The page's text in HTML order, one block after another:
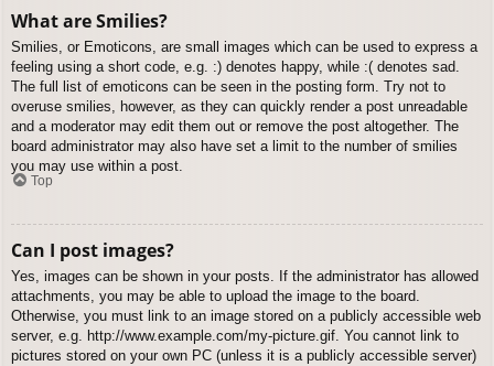
What are Smilies?
Smilies, or Emoticons, are small images which can be used to express a
feeling using a short code, e.g. :) denotes happy, while :( denotes sad.
The full list of emoticons can be seen in the posting form. Try not to
overuse smilies, however, as they can quickly render a post unreadable
and a moderator may edit them out or remove the post altogether. The
board administrator may also have set a limit to the number of smilies
you may use within a post.
Top
Can I post images?
Yes, images can be shown in your posts. If the administrator has allowed
attachments, you may be able to upload the image to the board.
Otherwise, you must link to an image stored on a publicly accessible web
server, e.g. http://www.example.com/my-picture.gif. You cannot link to
pictures stored on your own PC (unless it is a publicly accessible server)